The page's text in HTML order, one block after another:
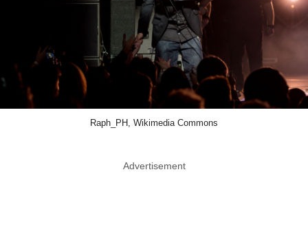
Raph_PH, Wikimedia Commons
Advertisement